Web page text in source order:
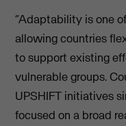
“Adaptability is one
allowing countries
to support existing
vulnerable groups.
UPSHIFT initiatives
focused on a broad